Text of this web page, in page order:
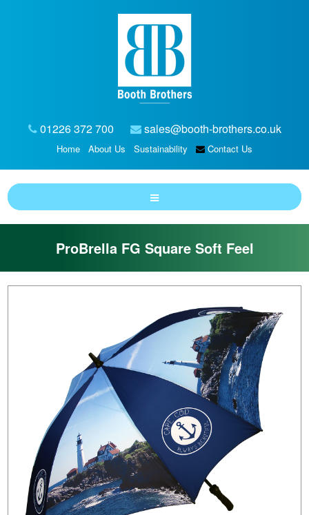
01226 372 700 sales@booth-brothers.co.uk
Home About Us Sustainability Contact Us
ProBrella FG Square Soft Feel